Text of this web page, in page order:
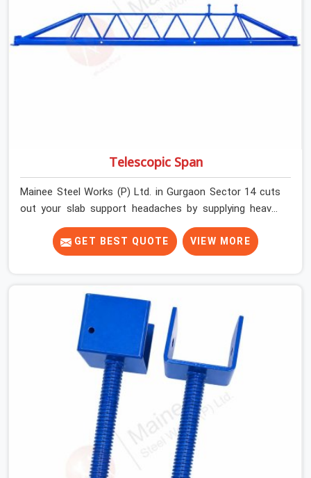
actually inspected, precise load guidance, and a support
team.
Telescopic Span
Mainee Steel Works (P) Ltd. in Gurgaon Sector 14 cuts
out your slab support headaches by supplying heavy-
duty staging beams right when your project needs them.
When you are pouring thick concrete slabs, your crew in
Gurgaon Sector 14 cannot afford to mess around with
pressure. If you are looking for a Telescopic Span On
Rent in Gurgaon Sector 14, despite being based in Noida,
we ship high-capacity steel girders that adjust easily to
your room widths without needing extra vertical props
underneath. We help high-rise builders and infrastructure
contractors in Gurgaon Sector 14 keep things moving
on-site by offering spans that feature smooth
telescoping extensions, heavy-duty outer sleeves, and
locking pins that actually fit properly every single time.
GET BEST QUOTE VIEW MORE